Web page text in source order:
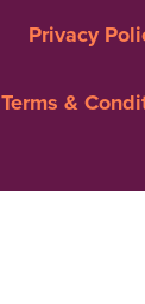
Privacy
Terms &